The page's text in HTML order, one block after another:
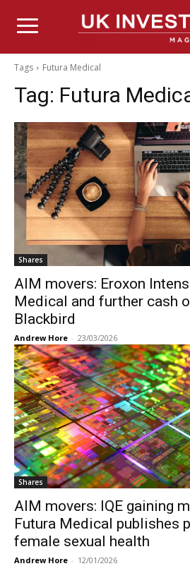
Tags Futura Medical
Tag: Futura
Shares
AIM movers: Eroxon
Medical and further cash
Blackbird
Andrew Hore - 23/03/2026
Shares
AIM movers: IQE gaining
Futura Medical publishes
female sexual health
Andrew Hore - 12/01/2026